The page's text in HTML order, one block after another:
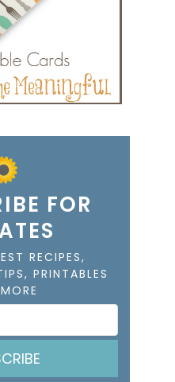
FOR
RECIPES,
PRINTABLES